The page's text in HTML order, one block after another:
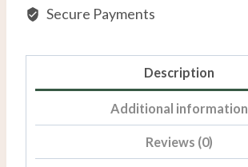
quantity
Secure Payments
Description
Additional information
Reviews (0)